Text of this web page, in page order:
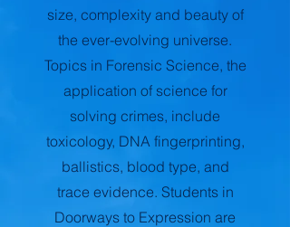
size, complexity and beauty of
the ever-evolving universe.
Topics in Forensic Science, the
application of science for
solving crimes, include
toxicology, DNA fingerprinting,
ballistics, blood type, and
trace evidence. Students in
Doorways to Expression are